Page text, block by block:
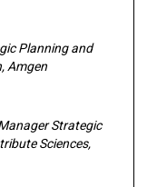
Planning and
Amgen
Strategic
Sciences,